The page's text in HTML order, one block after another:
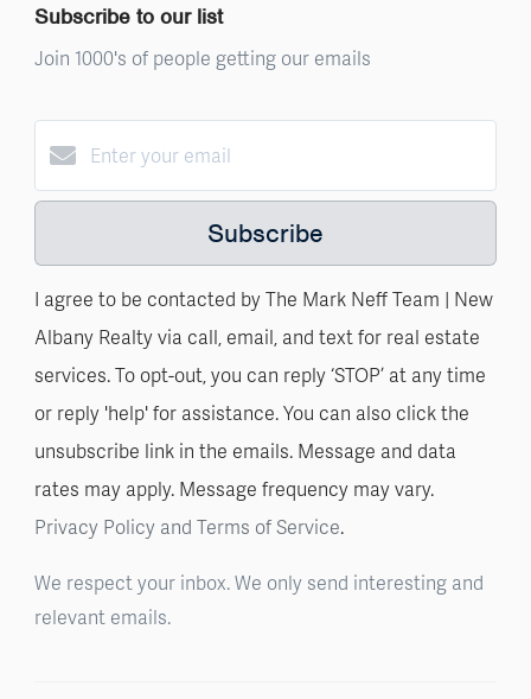
Subscribe to our list
Join 1000's of people getting our emails
Subscribe
I agree to be contacted by The Mark Neff Team | New
Albany Realty via call, email, and text for real estate
services. To opt-out, you can reply ‘STOP’ at any time
or reply 'help' for assistance. You can also click the
unsubscribe link in the emails. Message and data
rates may apply. Message frequency may vary.
Privacy Policy and Terms of Service.
We respect your inbox. We only send interesting and
relevant emails.